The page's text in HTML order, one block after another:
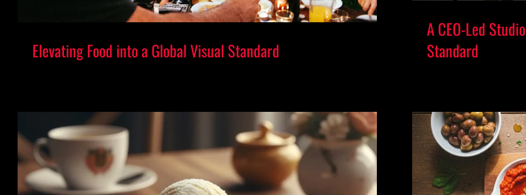
A CEO-Led
Standard
Elevating Food into a Global Visual Standard